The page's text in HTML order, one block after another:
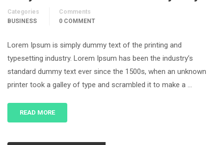
Categories
BUSINESS
Comments
0 COMMENT
Lorem Ipsum is simply dummy text of the printing and
typesetting industry. Lorem Ipsum has been the industry’s
standard dummy text ever since the 1500s, when an unknown
printer took a galley of type and scrambled it to make a …
READ MORE